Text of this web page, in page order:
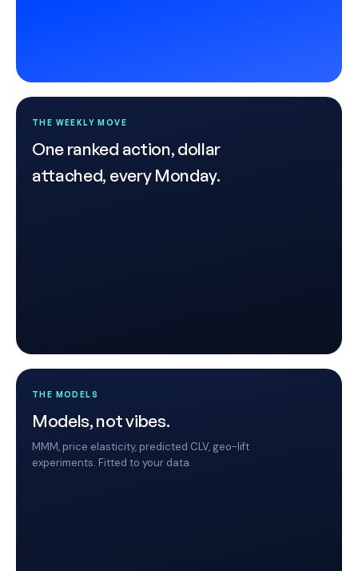
THE WEEKLY MOVE
One ranked action, dollar
attached, every Monday.
THE MODELS
Models, not vibes.
MMM, price elasticity, predicted CLV, geo-lift
experiments. Fitted to your data.